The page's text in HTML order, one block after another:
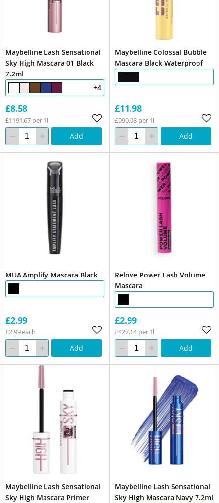
Maybelline Lash Sensational
Sky High Mascara 01 Black
7.2ml
+4
£8.58
£1191.67 per 1l
Add
Maybelline Colossal Bubble
Mascara Black Waterproof
£11.98
£990.08 per 1l
Add
MUA Amplify Mascara Black
£2.99
£2.99 each
Add
Relove Power Lash Volume
Mascara
£2.99
£427.14 per 1l
Add
Maybelline Lash Sensational
Sky High Mascara Primer
Maybelline Lash Sensational
Sky High Mascara Navy 7.2ml